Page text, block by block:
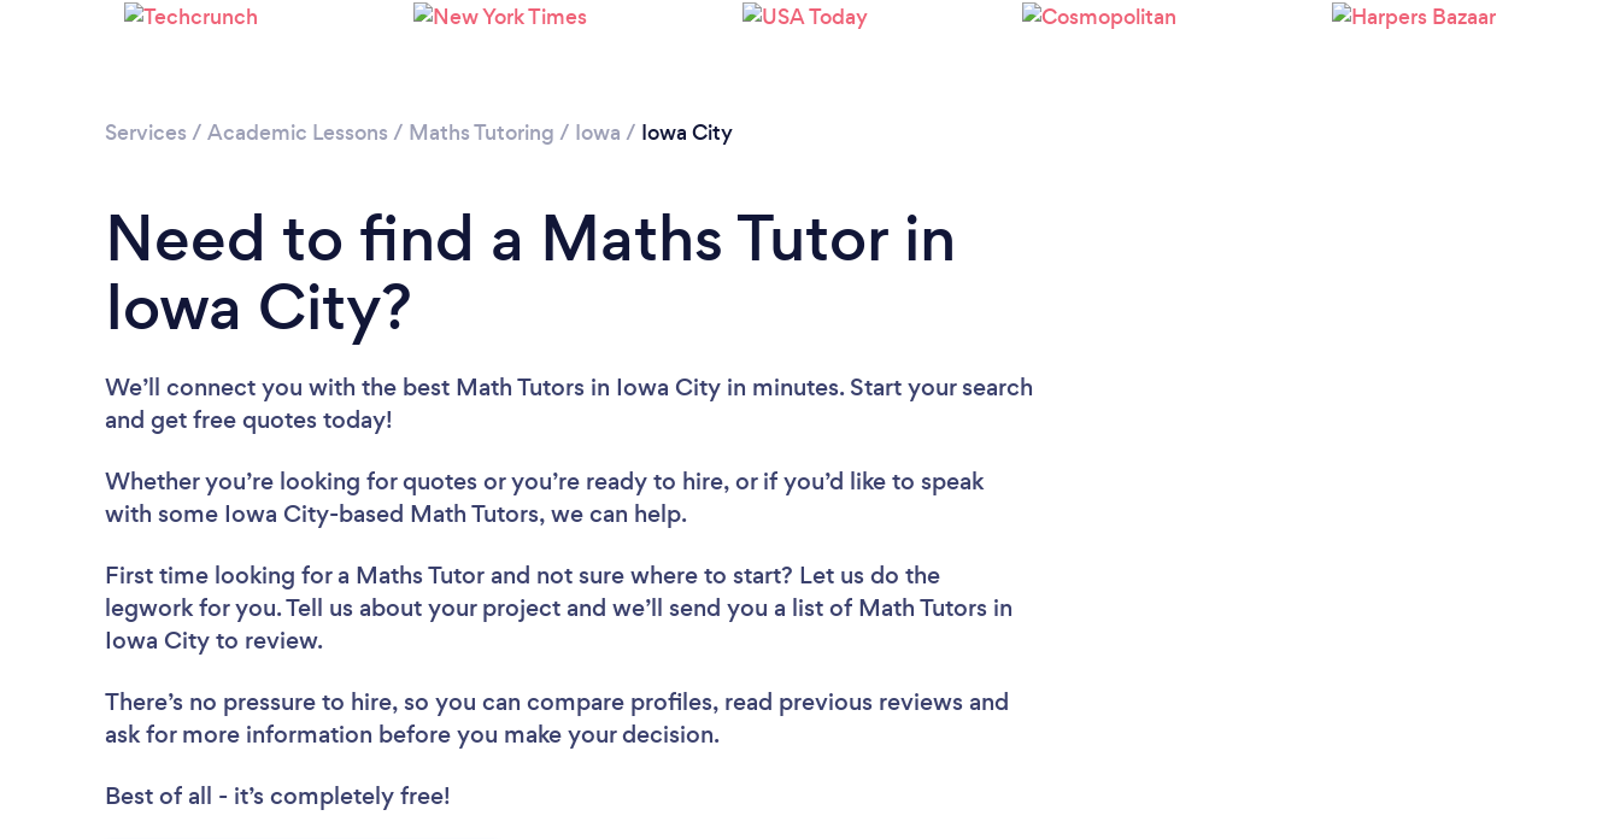
Services / Academic Lessons / Maths Tutoring / Iowa / Iowa City
Need to find a Maths Tutor in
Iowa City?
We’ll connect you with the best Math Tutors in Iowa City in minutes. Start your search
and get free quotes today!
Whether you’re looking for quotes or you’re ready to hire, or if you’d like to speak
with some Iowa City-based Math Tutors, we can help.
First time looking for a Maths Tutor and not sure where to start? Let us do the
legwork for you. Tell us about your project and we’ll send you a list of Math Tutors in
Iowa City to review.
There’s no pressure to hire, so you can compare profiles, read previous reviews and
ask for more information before you make your decision.
Best of all - it’s completely free!